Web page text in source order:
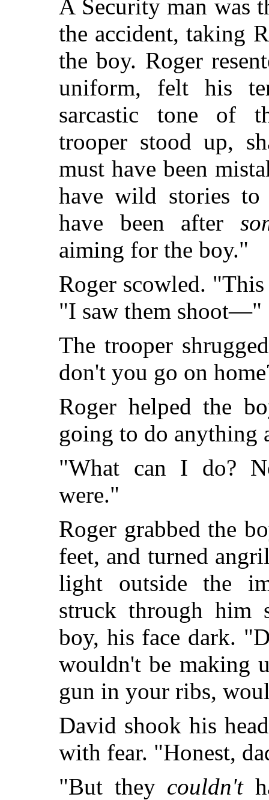
A Security man was
the accident, taking
the boy. Roger
uniform, felt his
sarcastic tone of
trooper stood up,
must have been
have wild stories
have been after
aiming for the boy."
Roger scowled.
"I saw them shoot—"
The trooper
don't you go on
Roger helped the
going to do anything
"What can I do?
were."
Roger grabbed the
feet, and turned
light outside the
struck through him
boy, his face dark.
wouldn't be making
gun in your ribs,
David shook his
with fear. "Honest,
"But they couldn't